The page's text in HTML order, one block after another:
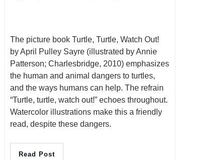
The picture book Turtle, Turtle, Watch Out!
by April Pulley Sayre (illustrated by Annie
Patterson; Charlesbridge, 2010) emphasizes
the human and animal dangers to turtles,
and the ways humans can help. The refrain
“Turtle, turtle, watch out!” echoes throughout.
Watercolor illustrations make this a friendly
read, despite these dangers.
Read Post